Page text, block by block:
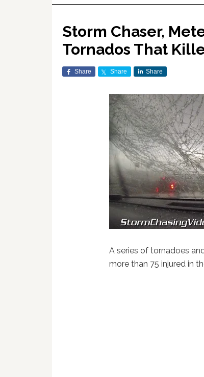
Storm Chaser,
Tornados That
Share Share Share
A series of tornadoes
more than 75 injured in